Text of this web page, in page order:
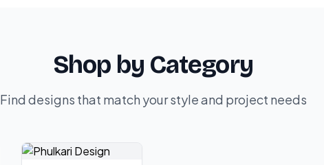
Shop by Category
Find designs that match your style and project needs